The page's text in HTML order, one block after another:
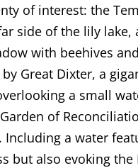
of interest: the
side of the lily lake,
with beehives
Great Dixter, a
a small
of
Including a water
but also evoking the